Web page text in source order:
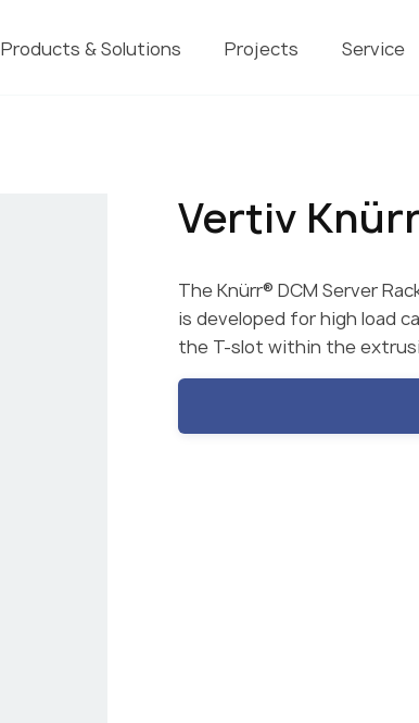
Products & Solutions Projects Service
Vertiv
The Knürr® DCM Server
is developed for high load
the T-slot within the